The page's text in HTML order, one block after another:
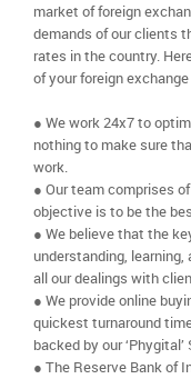
market of foreign
demands of our clients
rates in the country.
of your foreign
● We work 24x7 to
nothing to make sure
work.
● Our team comprises
objective is to be the
● We believe that the
understanding,
all our dealings with
● We provide online
quickest turnaround
backed by our
● The Reserve Bank of